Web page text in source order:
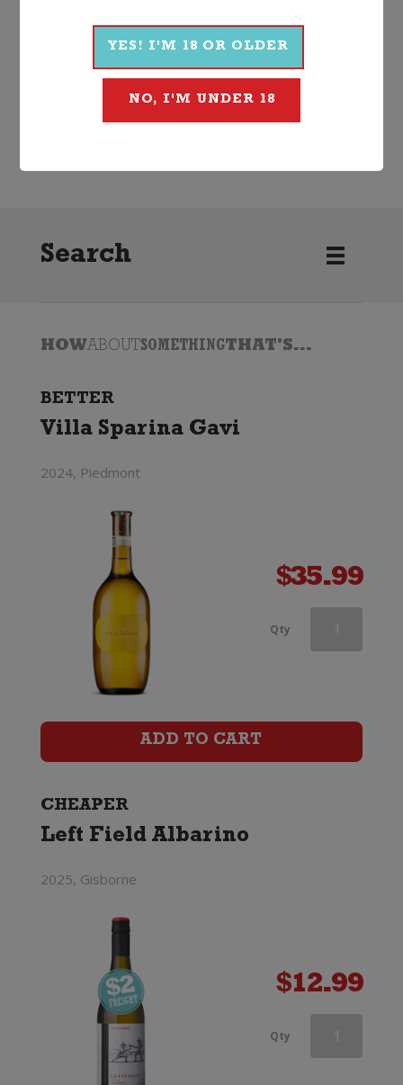
More Wines From Ciu Ciu
White Other White
2024
Search
HOWABOUTSOMETHINGTHAT'S...
BETTER
Villa Sparina Gavi
2024, Piedmont
$35.99
Qty
ADD TO CART
CHEAPER
Left Field Albarino
2025, Gisborne
$12.99
Qty
YES! I'M 18 OR OLDER
NO, I'M UNDER 18